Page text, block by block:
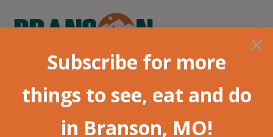
×
Subscribe for more
things to see, eat and do
in Branson, MO!